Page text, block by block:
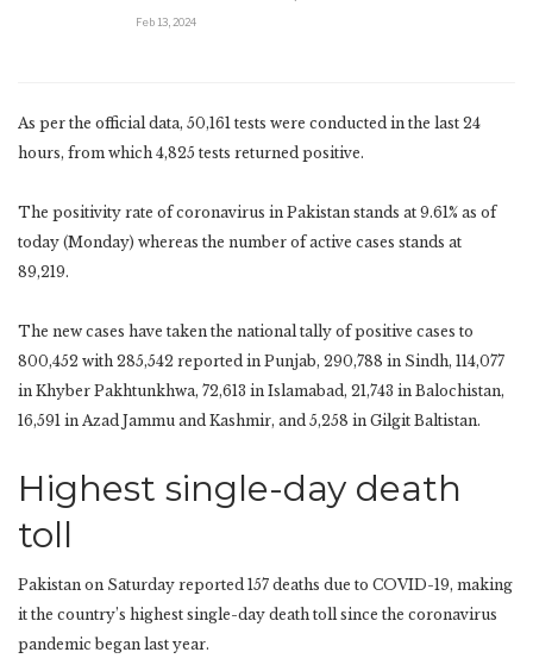
Feb 13, 2024
As per the official data, 50,161 tests were conducted in the last 24
hours, from which 4,825 tests returned positive.
The positivity rate of coronavirus in Pakistan stands at 9.61% as of
today (Monday) whereas the number of active cases stands at
89,219.
The new cases have taken the national tally of positive cases to
800,452 with 285,542 reported in Punjab, 290,788 in Sindh, 114,077
in Khyber Pakhtunkhwa, 72,613 in Islamabad, 21,743 in Balochistan,
16,591 in Azad Jammu and Kashmir, and 5,258 in Gilgit Baltistan.
Highest single-day death
toll
Pakistan on Saturday reported 157 deaths due to COVID-19, making
it the country’s highest single-day death toll since the coronavirus
pandemic began last year.